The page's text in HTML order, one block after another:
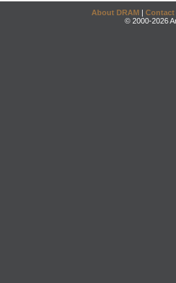
About DRAM | Contact
© 2000-2026